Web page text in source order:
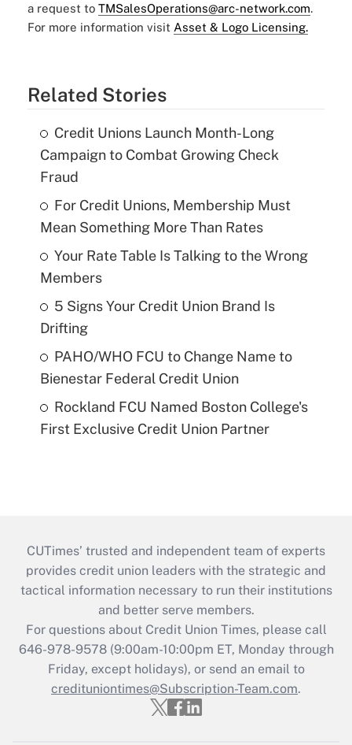
a request to TMSalesOperations@arc-network.com.
For more information visit Asset & Logo Licensing.
Related Stories
Credit Unions Launch Month-Long
Campaign to Combat Growing Check
Fraud
For Credit Unions, Membership Must
Mean Something More Than Rates
Your Rate Table Is Talking to the Wrong
Members
5 Signs Your Credit Union Brand Is
Drifting
PAHO/WHO FCU to Change Name to
Bienestar Federal Credit Union
Rockland FCU Named Boston College's
First Exclusive Credit Union Partner
CUTimes’ trusted and independent team of experts
provides credit union leaders with the strategic and
tactical information necessary to run their institutions
and better serve members.
For questions about Credit Union Times, please call
646-978-9578 (9:00am-10:00pm ET, Monday through
Friday, except holidays), or send an email to
credituniontimes@Subscription-Team.com.